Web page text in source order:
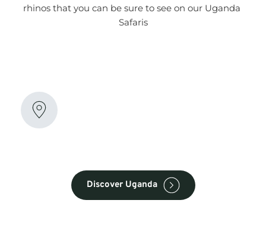
rhinos that you can be sure to see on our Uganda
Safaris
Discover Uganda